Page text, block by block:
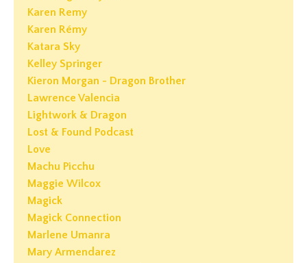
Karen Remy
Karen Rémy
Katara Sky
Kelley Springer
Kieron Morgan - Dragon Brother
Lawrence Valencia
Lightwork & Dragon
Lost & Found Podcast
Love
Machu Picchu
Maggie Wilcox
Magick
Magick Connection
Marlene Umanra
Mary Armendarez